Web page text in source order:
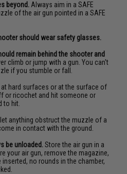
beyond. Always aim in a SAFE
of the air gun pointed in a SAFE
should wear safety glasses.
remain behind the shooter and
climb or jump with a gun. You can't
if you stumble or fall.
hard surfaces or at the surface of
or ricochet and hit someone or
to hit.
let anything obstruct the muzzle of a
in contact with the ground.
be unloaded. Store the air gun in a
your air gun, remove the magazine,
no rounds in the chamber,